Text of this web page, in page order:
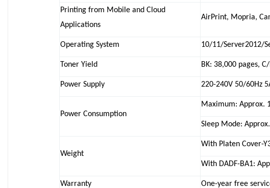
Printing from Mobile and Cloud
Applications
AirPrint, Mopria,
Operating System 10/11/Server2012/
Toner Yield BK: 38,000 pages,
Power Supply 220-240V 50/60Hz
Power Consumption
Maximum: Approx.
Sleep Mode:
Weight
With Platen Cover-
With DADF-BA1:
Warranty One-year free